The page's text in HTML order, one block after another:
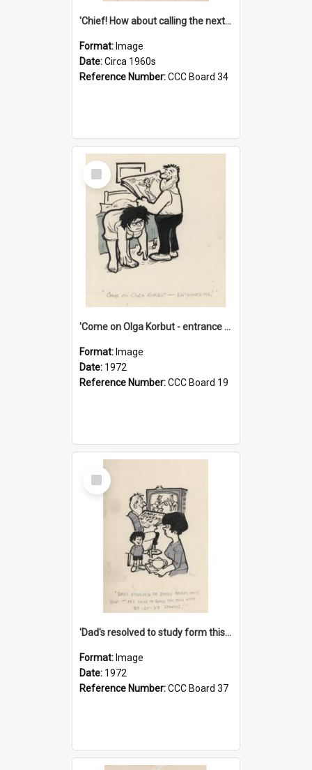
'Chief! How about calling the next one the Tudors of Peyton Place?'
Format: Image
Date:Circa 1960s
Reference Number:CCC Board 34
Select
Item
'Come on Olga Korbut - entrance me!'
Format: Image
Date: 1972
Reference Number:CCC Board 19
Select
Item
'Dad's resolved to study form this year - he's going to back the ones with 39-25-37 jockeys!'
Format: Image
Date: 1972
Reference Number:CCC Board 37